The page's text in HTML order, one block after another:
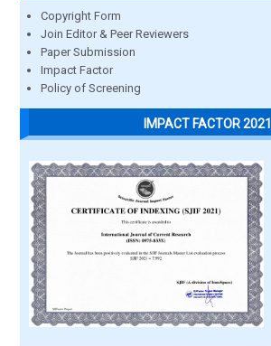
Copyright Form
Join Editor & Peer Reviewers
Paper Submission
Impact Factor
Policy of Screening
IMPACT FACTOR 2021